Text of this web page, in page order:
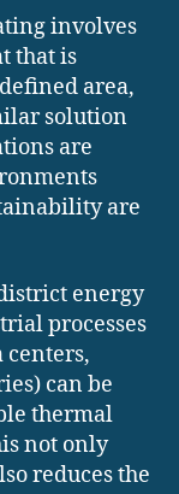
involves
that is
area,
solution
are
are
energy
processes
can be
thermal
not only
reduces the